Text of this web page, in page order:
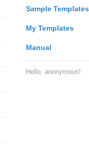
Sample Templates
My Templates
Manual
Hello, anonymous!